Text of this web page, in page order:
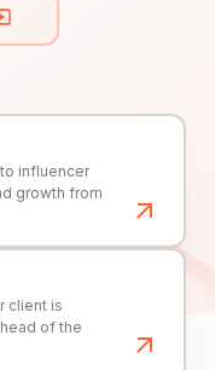
influencer
growth from
client is
of the